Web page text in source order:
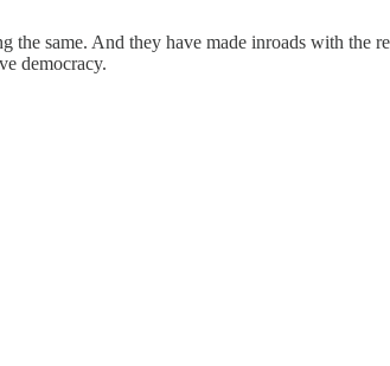
same. And they have made inroads with the
democracy.